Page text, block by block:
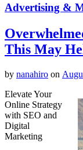
Advertising &
This May
by nanahiro on
Elevate Your
Online Strategy
with SEO and
Digital
Marketing